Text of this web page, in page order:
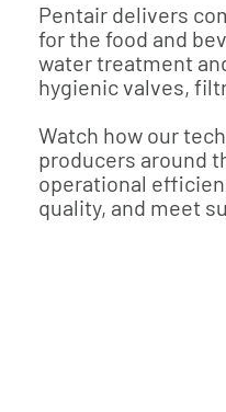
Pentair delivers
for the food and
water treatment
hygienic valves,
Watch how our
producers around
operational
quality, and meet